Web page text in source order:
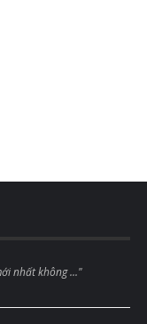
nhất không ..."